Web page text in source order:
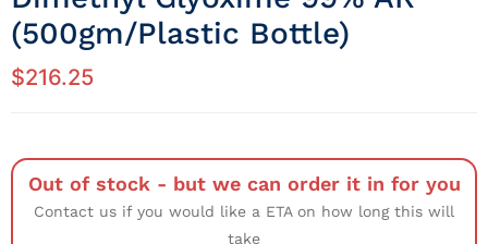
(500gm/Plastic Bottle)
$216.25
Out of stock - but we can order it in for you
Contact us if you would like a ETA on how long this will
take